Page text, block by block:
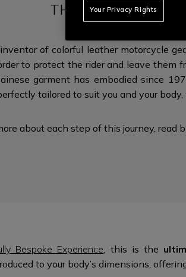
THE ULTIMATE
of colorful leather motorcycle
to protect the rider and leave them
garment has embodied since
tailored to suit you and your
about each step of this journey, read
Bespoke Experience, this is the
to your body’s dimensions,
Your Privacy Rights